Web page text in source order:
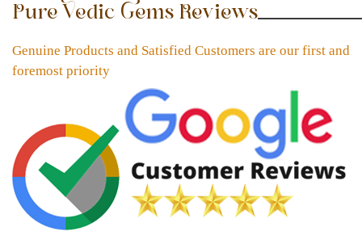
Pure Vedic Gems Reviews
Genuine Products and Satisfied Customers are our first and
foremost priority